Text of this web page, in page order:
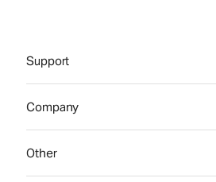
Support
Company
Other